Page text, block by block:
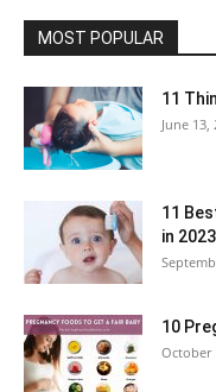
MOST POPULAR
11
June 13,
11
in 2023
10
October